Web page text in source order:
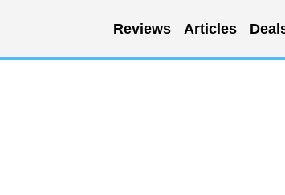
Reviews Articles